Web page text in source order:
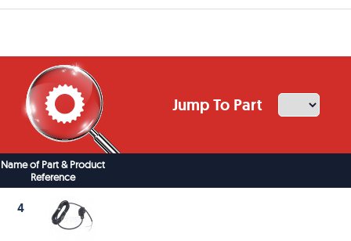
Jump To Part
Name of Part & Product
Reference
4